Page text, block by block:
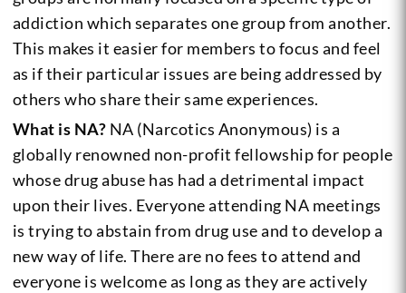
addiction which separates one group from another.
This makes it easier for members to focus and feel
as if their particular issues are being addressed by
others who share their same experiences.
What is NA? NA (Narcotics Anonymous) is a
globally renowned non-profit fellowship for people
whose drug abuse has had a detrimental impact
upon their lives. Everyone attending NA meetings
is trying to abstain from drug use and to develop a
new way of life. There are no fees to attend and
everyone is welcome as long as they are actively